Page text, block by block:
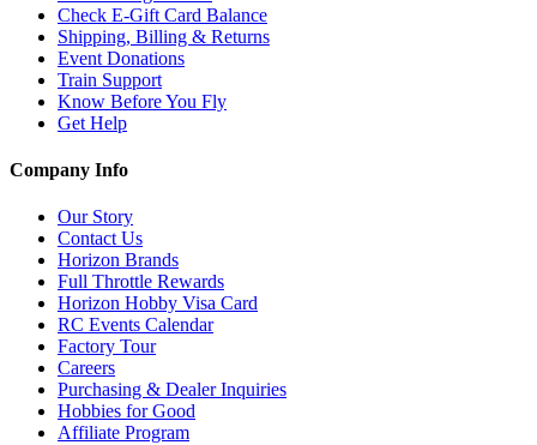
Check E-Gift Card Balance
Shipping, Billing & Returns
Event Donations
Train Support
Know Before You Fly
Get Help
Company Info
Our Story
Contact Us
Horizon Brands
Full Throttle Rewards
Horizon Hobby Visa Card
RC Events Calendar
Factory Tour
Careers
Purchasing & Dealer Inquiries
Hobbies for Good
Affiliate Program